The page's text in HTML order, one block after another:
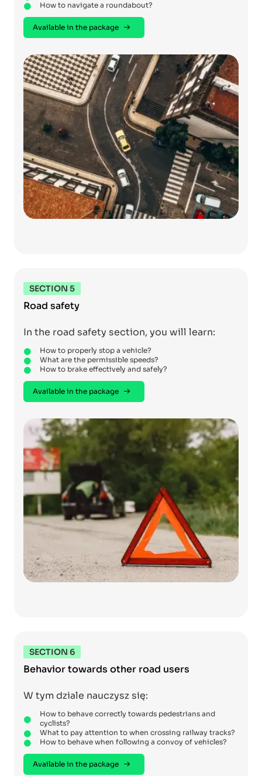
How to navigate a roundabout?
Available in the package
SECTION 5
Road safety
In the road safety section, you will learn:
How to properly stop a vehicle?
What are the permissible speeds?
How to brake effectively and safely?
Available in the package
SECTION 6
Behavior towards other road users
W tym dziale nauczysz się:
How to behave correctly towards pedestrians and
cyclists?
What to pay attention to when crossing railway tracks?
How to behave when following a convoy of vehicles?
Available in the package